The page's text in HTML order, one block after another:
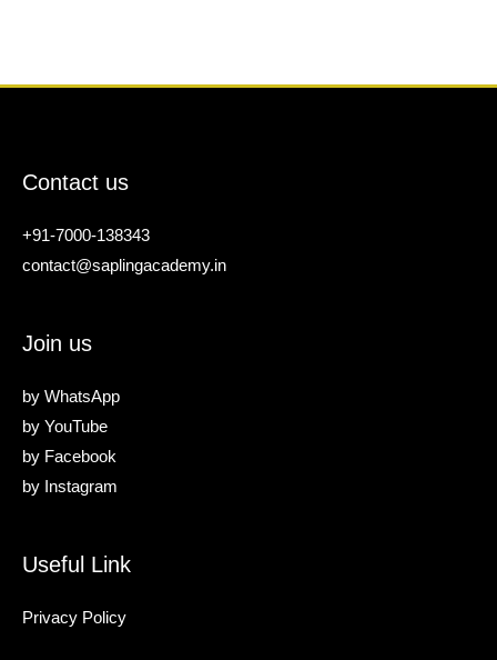
Contact us
+91-7000-138343
contact@saplingacademy.in
Join us
by WhatsApp
by YouTube
by Facebook
by Instagram
Useful Link
Privacy Policy